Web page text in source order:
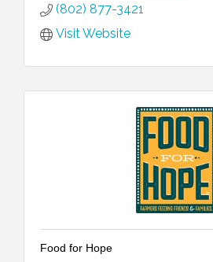
(802) 877-3421
Visit Website
Food for Hope